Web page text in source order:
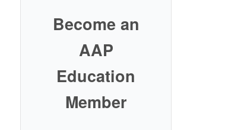
Become an
AAP
Education
Member